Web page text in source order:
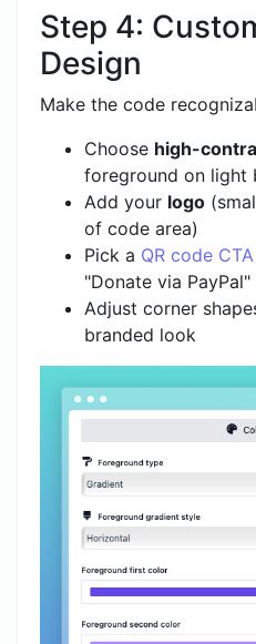
Step 4:
Design
Make the code
Choose high-
foreground on light
Add your logo
of code area)
Pick a QR code CTA
"Donate via PayPal"
Adjust corner
branded look